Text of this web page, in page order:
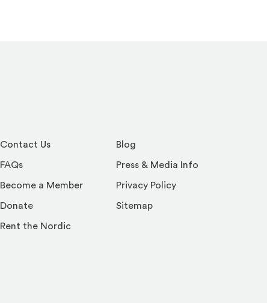
Contact Us
FAQs
Become a Member
Donate
Rent the Nordic
Blog
Press & Media Info
Privacy Policy
Sitemap